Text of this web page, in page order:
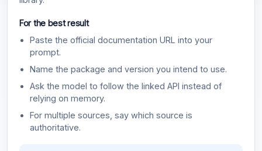
For the best result
Paste the official documentation URL into your
prompt.
Name the package and version you intend to use.
Ask the model to follow the linked API instead of
relying on memory.
For multiple sources, say which source is
authoritative.